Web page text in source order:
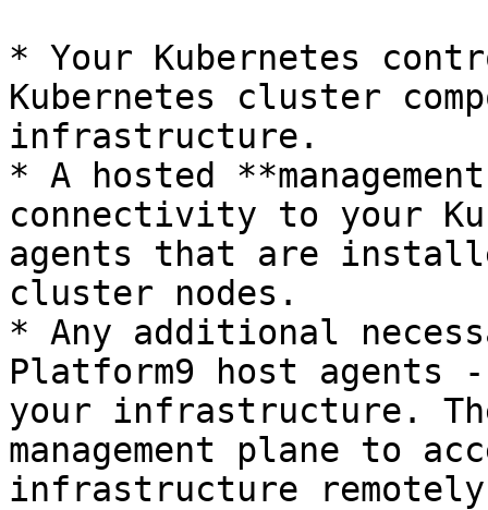
* Your Kubernetes
Kubernetes cluster
infrastructure.
* A hosted
connectivity to your
agents that are
cluster nodes.
* Any additional
Platform9 host agents
your infrastructure.
management plane to
infrastructure